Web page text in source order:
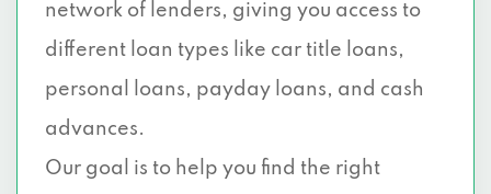
network of lenders, giving you access to
different loan types like car title loans,
personal loans, payday loans, and cash
advances.
Our goal is to help you find the right